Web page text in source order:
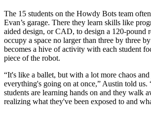
The 15 students on the Howdy Bots team
Evan’s garage. There they learn skills like
aided design, or CAD, to design a 120-pound
occupy a space no larger than three by three
becomes a hive of activity with each student
piece of the robot.
“It's like a ballet, but with a lot more chaos and
everything's going on at once,” Austin told
students are learning hands on and they walk
realizing what they've been exposed to and